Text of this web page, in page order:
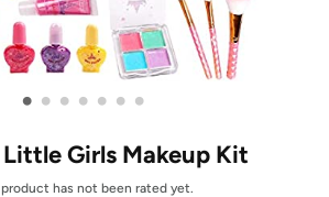
• • • • • • •
Girls Makeup Kit
has not been rated yet.